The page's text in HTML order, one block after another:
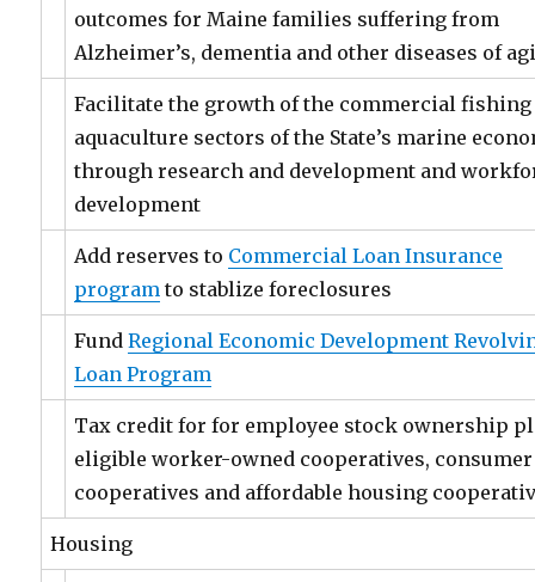
outcomes for Maine families suffering from
Alzheimer’s, dementia and other diseases of
Facilitate the growth of the commercial fishing
aquaculture sectors of the State’s marine
through research and development and
development
Add reserves to Commercial Loan Insurance
program to stablize foreclosures
FundRegional Economic Development
Loan Program
Tax credit for for employee stock ownership
eligible worker-owned cooperatives, consumer
cooperatives and affordable housing
Housing